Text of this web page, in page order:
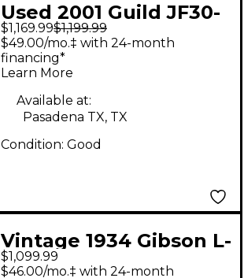
Used 2001 Guild JF30-
12 Natural 12 String
Acoustic Guitar
$1,169.99$1,199.99
$49.00/mo.‡ with 24-month
financing*
Learn More
Available at:
Pasadena TX, TX
Condition: Good
Vintage 1934 Gibson L-
150 Sunburst Acoustic
$1,099.99
$46.00/mo.‡ with 24-month